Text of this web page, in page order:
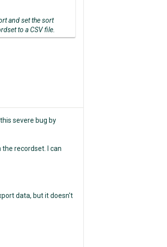
and set the sort
to a CSV file.
severe bug by
the recordset. I can
data, but it doesn't